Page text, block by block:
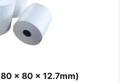
x 80 x 12.7mm)